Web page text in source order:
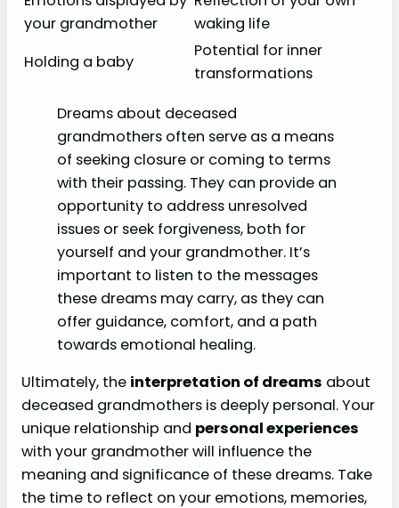
your grandmother
waking life
Holding a baby
Potential for inner
transformations
Dreams about deceased
grandmothers often serve as a means
of seeking closure or coming to terms
with their passing. They can provide an
opportunity to address unresolved
issues or seek forgiveness, both for
yourself and your grandmother. It’s
important to listen to the messages
these dreams may carry, as they can
offer guidance, comfort, and a path
towards emotional healing.
Ultimately, the interpretation of dreams about
deceased grandmothers is deeply personal. Your
unique relationship and personal experiences
with your grandmother will influence the
meaning and significance of these dreams. Take
the time to reflect on your emotions, memories,